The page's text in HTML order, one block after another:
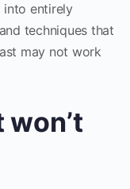
into entirely
techniques that
may not work